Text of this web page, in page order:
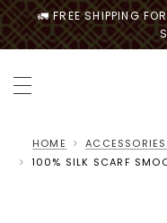
🚛 FREE SHIPPING
HOME ACCESSORIES
100% SILK SCARF